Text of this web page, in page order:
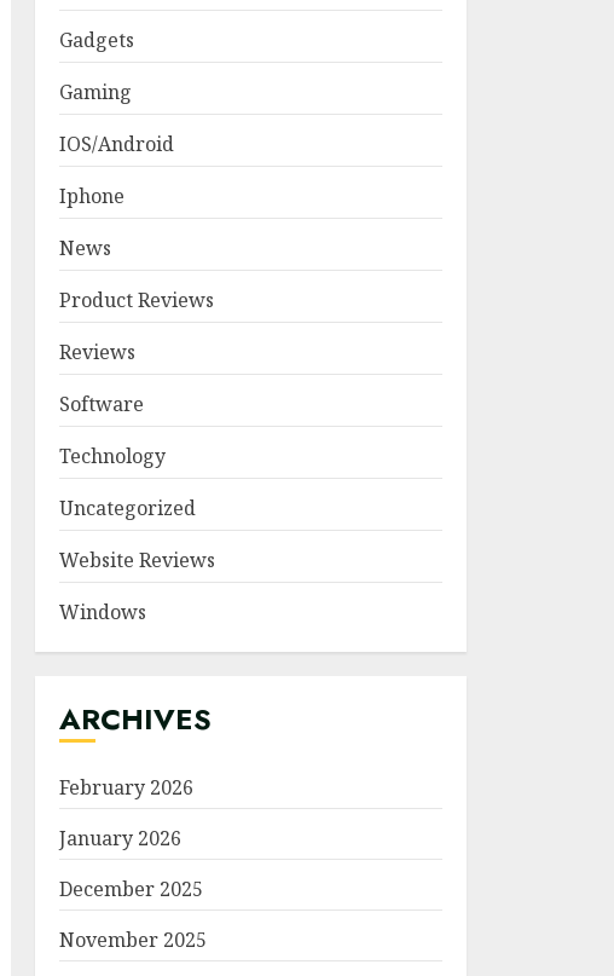
Gadgets
Gaming
IOS/Android
Iphone
News
Product Reviews
Reviews
Software
Technology
Uncategorized
Website Reviews
Windows
ARCHIVES
February 2026
January 2026
December 2025
November 2025